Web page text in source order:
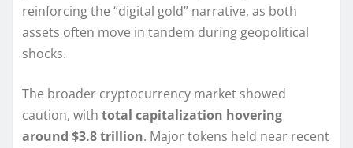
reinforcing the “digital gold” narrative, as both
assets often move in tandem during geopolitical
shocks.
The broader cryptocurrency market showed
caution, with total capitalization hovering
around $3.8 trillion. Major tokens held near recent